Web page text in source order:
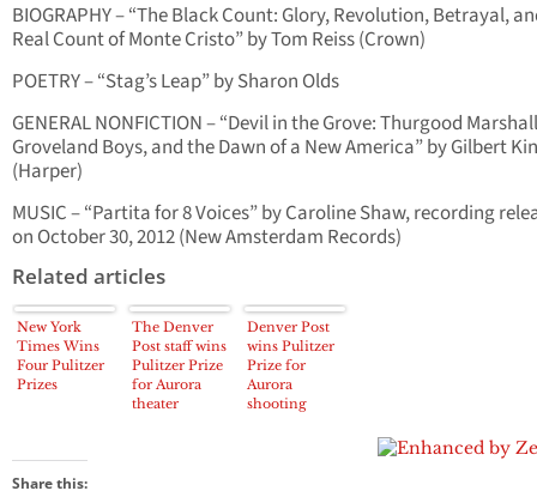
BIOGRAPHY – “The Black Count: Glory, Revolution, Betrayal,
Real Count of Monte Cristo” by Tom Reiss (Crown)
POETRY – “Stag’s Leap” by Sharon Olds
GENERAL NONFICTION – “Devil in the Grove: Thurgood
Groveland Boys, and the Dawn of a New America” by Gilbert
(Harper)
MUSIC – “Partita for 8 Voices” by Caroline Shaw, recording
on October 30, 2012 (New Amsterdam Records)
Related articles
New York
Times Wins
Four Pulitzer
Prizes
The Denver
Post staff wins
Pulitzer Prize
for Aurora
theater
Denver Post
wins Pulitzer
Prize for
Aurora
shooting
Share this: